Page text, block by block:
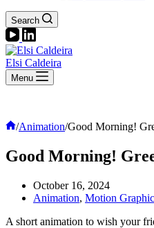
Search
Elsi Caldeira
Menu
Home
/Animation/Good Morning!
Good Morning!
October 16, 2024
Animation, Motion
A short animation to wish your